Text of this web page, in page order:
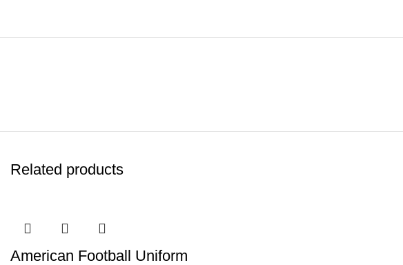
Related products
American Football Uniform